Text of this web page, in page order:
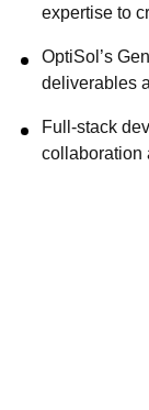
expertise to
OptiSol’s
deliverables
Full-stack
collaboration